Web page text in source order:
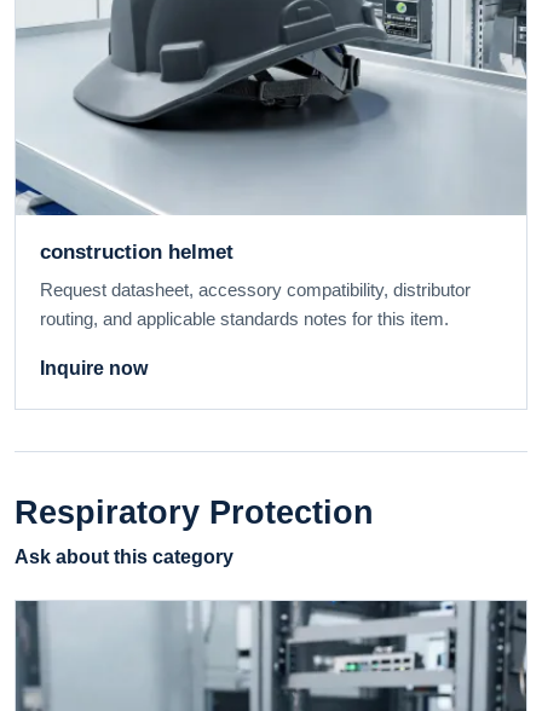
construction helmet
Request datasheet, accessory compatibility, distributor
routing, and applicable standards notes for this item.
Inquire now
Respiratory Protection
Ask about this category